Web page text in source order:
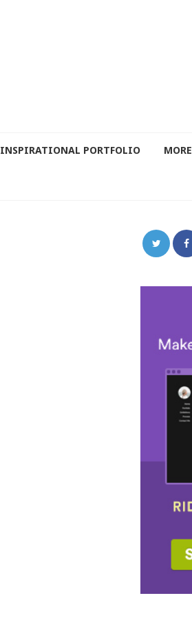
INSPIRATIONAL PORTFOLIO MORE